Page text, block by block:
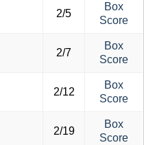
2/5
Box
Score
2/7
Box
Score
2/12
Box
Score
2/19
Box
Score